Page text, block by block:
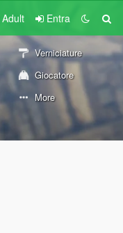
Entra
Verniciature
Giocatore
More